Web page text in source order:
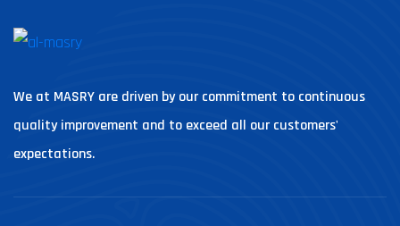
We at MASRY are driven by our commitment to continuous
quality improvement and to exceed all our customers'
expectations.